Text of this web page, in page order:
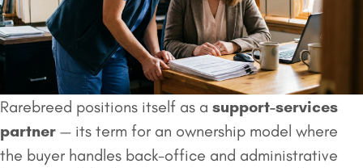
Rarebreed positions itself as a support-services
partner — its term for an ownership model where
the buyer handles back-office and administrative